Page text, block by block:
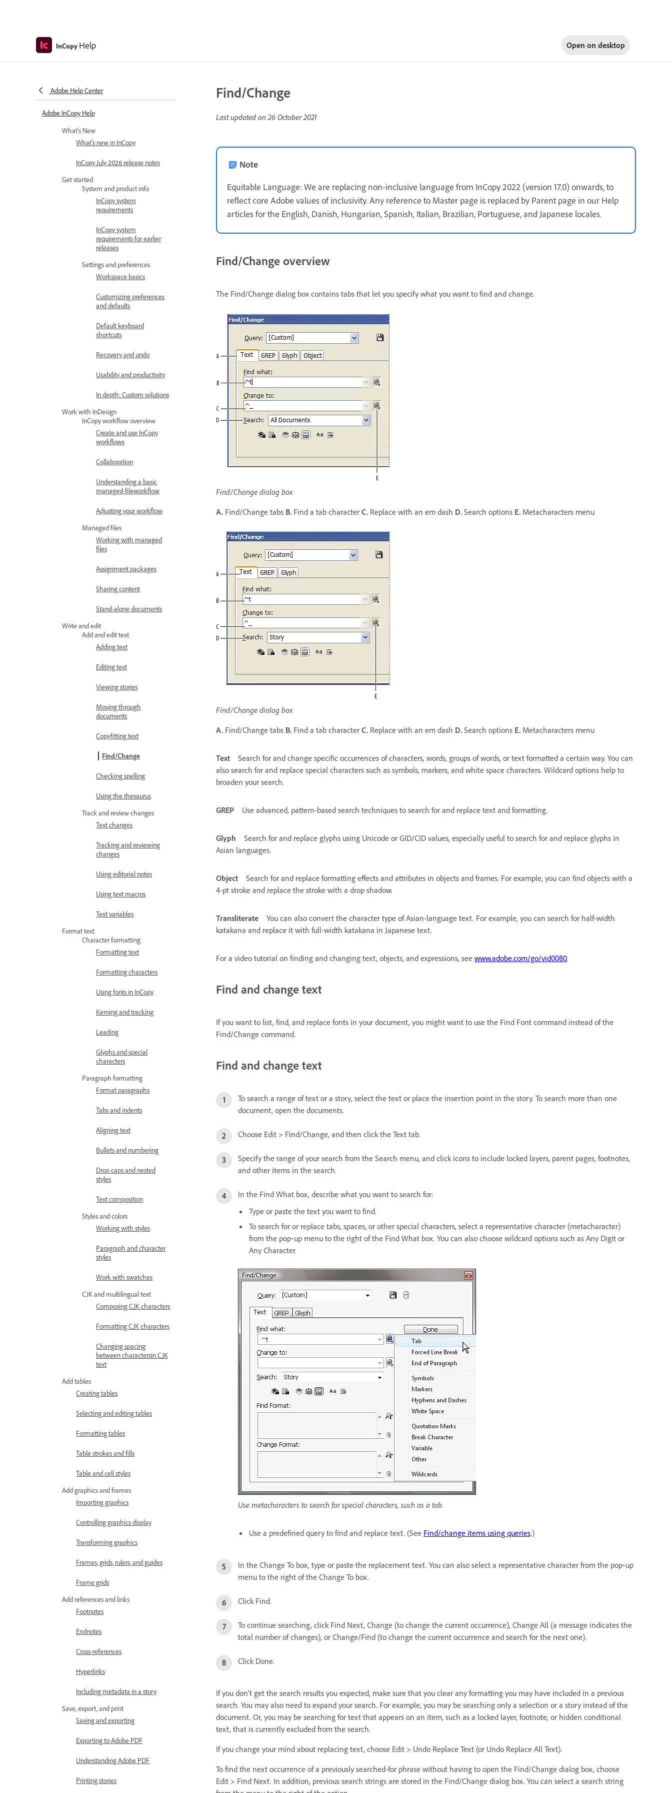
InCopy Help Open on desktop
Adobe Help Center
Adobe InCopy Help
What's New
What's new in InCopy
InCopy July 2026 release notes
Get started
System and product info
InCopy system
requirements
InCopy system
requirements for earlier
releases
Settings and preferences
Workspace basics
Customizing preferences
and defaults
Default keyboard
shortcuts
Recovery and undo
Usability and productivity
In depth: Custom solutions
Work with InDesign
InCopy workflow overview
Create and use InCopy
workflows
Collaboration
Understanding a basic
managed-fileworkflow
Adjusting your workflow
Managed files
Working with managed
files
Assignment packages
Sharing content
Stand-alone documents
Write and edit
Add and edit text
Adding text
Editing text
Viewing stories
Moving through
documents
Copyfitting text
Find/Change
Checking spelling
Using the thesaurus
Track and review changes
Text changes
Tracking and reviewing
changes
Using editorial notes
Using text macros
Text variables
Format text
Character formatting
Formatting text
Formatting characters
Using fonts in InCopy
Kerning and tracking
Leading
Glyphs and special
characters
Paragraph formatting
Format paragraphs
Tabs and indents
Aligning text
Bullets and numbering
Drop caps and nested
styles
Text composition
Styles and colors
Working with styles
Paragraph and character
styles
Work with swatches
CJK and multilingual text
Composing CJK characters
Formatting CJK characters
Changing spacing
between charactersin CJK
text
Add tables
Creating tables
Selecting and editing tables
Formatting tables
Table strokes and fills
Table and cell styles
Add graphics and frames
Importing graphics
Controlling graphics display
Transforming graphics
Frames, grids, rulers, and guides
Frame grids
Add references and links
Footnotes
Endnotes
Cross-references
Hyperlinks
Including metadata in a story
Save, export, and print
Saving and exporting
Exporting to Adobe PDF
Understanding Adobe PDF
Printing stories
Find/Change
Last updated on26 October 2021
Note
Equitable Language: We are replacing non-inclusive language from InCopy 2022 (version 17.0) onwards, to
reflect core Adobe values of inclusivity. Any reference to Master page is replaced by Parent page in our Help
articles for the English, Danish, Hungarian, Spanish, Italian, Brazilian, Portuguese, and Japanese locales.
Find/Change overview
The Find/Change dialog box contains tabs that let you specify what you want to find and change.
Find/Change dialog box
A. Find/Change tabs B. Find a tab character C. Replace with an em dash D. Search options E. Metacharacters menu
Find/Change dialog box
A. Find/Change tabs B. Find a tab character C. Replace with an em dash D. Search options E. Metacharacters menu
Text
Search for and change specific occurrences of characters, words, groups of words, or text formatted a certain way. You can
also search for and replace special characters such as symbols, markers, and white space characters. Wildcard options help to
broaden your search.
GREP Use advanced, pattern-based search techniques to search for and replace text and formatting.
Glyph
Search for and replace glyphs using Unicode or GID/CID values, especially useful to search for and replace glyphs in
Asian languages.
Object
Search for and replace formatting effects and attributes in objects and frames. For example, you can find objects with a
4-pt stroke and replace the stroke with a drop shadow.
Transliterate
You can also convert the character type of Asian-language text. For example, you can search for half-width
katakana and replace it with full-width katakana in Japanese text.
For a video tutorial on finding and changing text, objects, and expressions, see www.adobe.com/go/vid0080.
Find and change text
If you want to list, find, and replace fonts in your document, you might want to use the Find Font command instead of the
Find/Change command.
Find and change text
To search a range of text or a story, select the text or place the insertion point in the story. To search more than one
document, open the documents.
Choose Edit > Find/Change, and then click the Text tab.
Specify the range of your search from the Search menu, and click icons to include locked layers, parent pages, footnotes,
and other items in the search.
In the Find What box, describe what you want to search for:
Type or paste the text you want to find.
To search for or replace tabs, spaces, or other special characters, select a representative character (metacharacter)
from the pop‑up menu to the right of the Find What box. You can also choose wildcard options such as Any Digit or
Any Character.
Use metacharacters to search for special characters, such as a tab.
Use a predefined query to find and replace text. (See Find/change items using queries.)
In the Change To box, type or paste the replacement text. You can also select a representative character from the pop‑up
menu to the right of the Change To box.
Click Find.
To continue searching, click Find Next, Change (to change the current occurrence), Change All (a message indicates the
total number of changes), or Change/Find (to change the current occurrence and search for the next one).
Click Done.
If you don’t get the search results you expected, make sure that you clear any formatting you may have included in a previous
search. You may also need to expand your search. For example, you may be searching only a selection or a story instead of the
document. Or, you may be searching for text that appears on an item, such as a locked layer, footnote, or hidden conditional
text, that is currently excluded from the search.
If you change your mind about replacing text, choose Edit > Undo Replace Text (or Undo Replace All Text).
To find the next occurrence of a previously searched-for phrase without having to open the Find/Change dialog box, choose
Edit > Find Next. In addition, previous search strings are stored in the Find/Change dialog box. You can select a search string